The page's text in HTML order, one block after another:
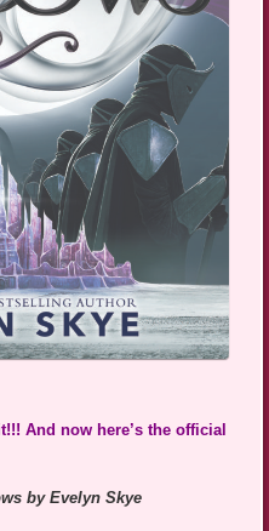
And now here’s the official
by Evelyn Skye